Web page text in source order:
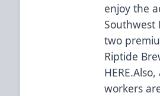
enjoy the
Southwest
two
Riptide
HERE.
workers